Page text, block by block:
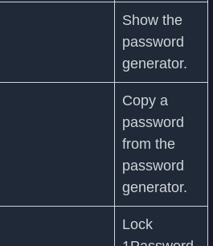
Show the
password
generator.
Copy a
password
from the
password
generator.
Lock